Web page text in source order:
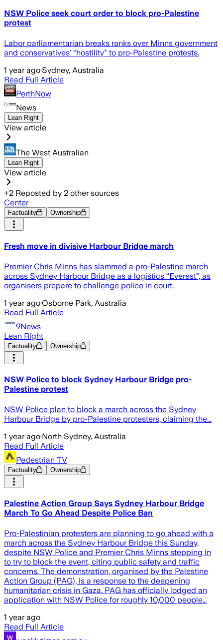
NSW Police seek court order to block pro-Palestine
protest
Labor parliamentarian breaks ranks over Minns government
and conservatives’ “hostility” to pro-Palestine protests.
1 year ago·Sydney, Australia
Read Full Article
PerthNow
News
Lean Right
View article
The West Australian
Lean Right
View article
+2 Reposted by 2 other sources
Center
Factuality Ownership
Fresh move in divisive Harbour Bridge march
Premier Chris Minns has slammed a pro-Palestine march
across Sydney Harbour Bridge as a logistics “Everest”, as
organisers prepare to challenge police in court.
1 year ago·Osborne Park, Australia
Read Full Article
9News
Lean Right
Factuality Ownership
NSW Police to block Sydney Harbour Bridge pro-
Palestine protest
NSW Police plan to block a march across the Sydney
Harbour Bridge by pro-Palestine protesters, claiming the...
1 year ago·North Sydney, Australia
Read Full Article
Pedestrian TV
Factuality Ownership
Palestine Action Group Says Sydney Harbour Bridge
March To Go Ahead Despite Police Ban
Pro-Palestinian protesters are planning to go ahead with a
march across the Sydney Harbour Bridge this Sunday,
despite NSW Police and Premier Chris Minns stepping in
to try to block the event, citing public safety and traffic
concerns. The demonstration, organised by the Palestine
Action Group (PAG), is a response to the deepening
humanitarian crisis in Gaza. PAG has officially lodged an
application with NSW Police for roughly 10,000 people…
1 year ago
Read Full Article